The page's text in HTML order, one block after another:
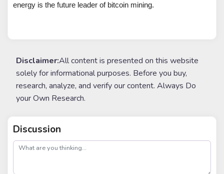
energy is the future leader of bitcoin mining.
Disclaimer:All content is presented on this website
solely for informational purposes. Before you buy,
research, analyze, and verify our content. Always Do
your Own Research.
Discussion
post